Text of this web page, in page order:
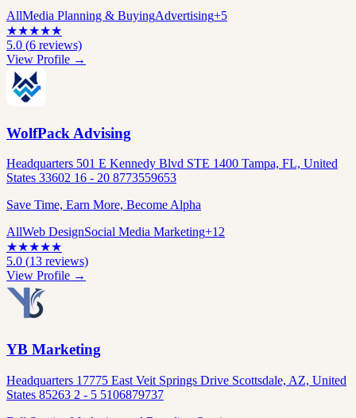
AllMedia Planning & BuyingAdvertising+5
★★★★★
5.0 (6 reviews)
View Profile →
WolfPack Advising
Headquarters 501 E Kennedy Blvd STE 1400 Tampa, FL, United
States 33602 16 - 20 8773559653
Save Time, Earn More, Become Alpha
AllWeb DesignSocial Media Marketing+12
★★★★★
5.0 (13 reviews)
View Profile →
YB Marketing
Headquarters 17775 East Veit Springs Drive Scottsdale, AZ, United
States 85263 2 - 5 5106879737